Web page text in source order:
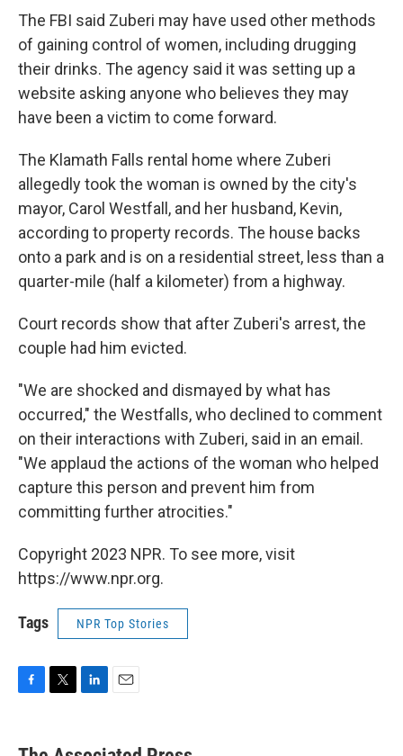
The FBI said Zuberi may have used other methods
of gaining control of women, including drugging
their drinks. The agency said it was setting up a
website asking anyone who believes they may
have been a victim to come forward.
The Klamath Falls rental home where Zuberi
allegedly took the woman is owned by the city's
mayor, Carol Westfall, and her husband, Kevin,
according to property records. The house backs
onto a park and is on a residential street, less than a
quarter-mile (half a kilometer) from a highway.
Court records show that after Zuberi's arrest, the
couple had him evicted.
"We are shocked and dismayed by what has
occurred," the Westfalls, who declined to comment
on their interactions with Zuberi, said in an email.
"We applaud the actions of the woman who helped
capture this person and prevent him from
committing further atrocities."
Copyright 2023 NPR. To see more, visit
https://www.npr.org.
Tags NPR Top Stories
e
k
i